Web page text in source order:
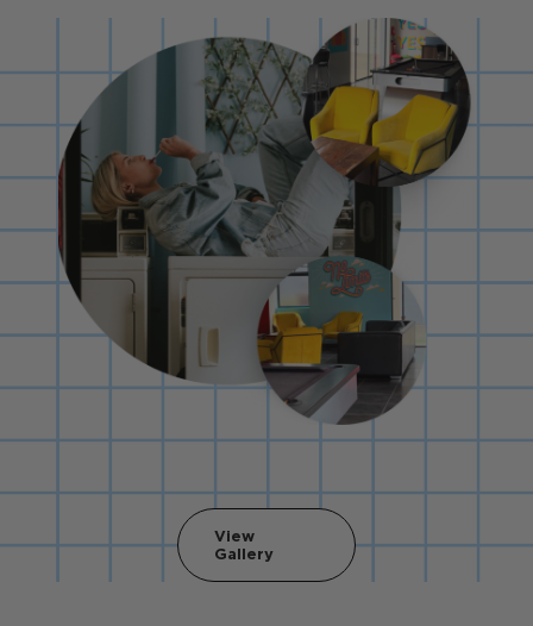
View
Gallery